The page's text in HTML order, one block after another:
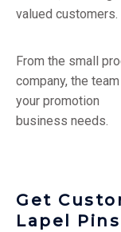
valued customers.
From the small
company, the
your promotion
business needs.
Get
Lapel